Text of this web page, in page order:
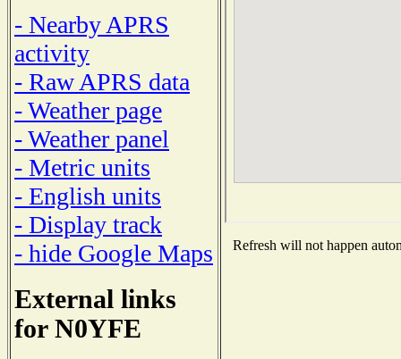
- Nearby APRS
activity
- Raw APRS data
- Weather page
- Weather panel
- Metric units
- English units
- Display track
- hide Google Maps
External links
for N0YFE
Refresh will not happen